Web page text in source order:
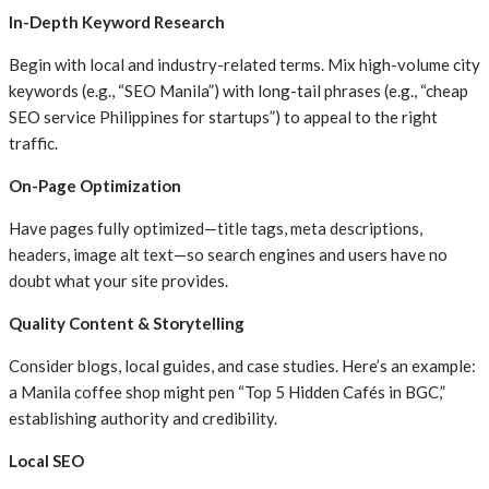
In-Depth Keyword Research
Begin with local and industry-related terms. Mix high-volume city
keywords (e.g., “SEO Manila”) with long-tail phrases (e.g., “cheap
SEO service Philippines for startups”) to appeal to the right
traffic.
On-Page Optimization
Have pages fully optimized—title tags, meta descriptions,
headers, image alt text—so search engines and users have no
doubt what your site provides.
Quality Content & Storytelling
Consider blogs, local guides, and case studies. Here’s an example:
a Manila coffee shop might pen “Top 5 Hidden Cafés in BGC,”
establishing authority and credibility.
Local SEO